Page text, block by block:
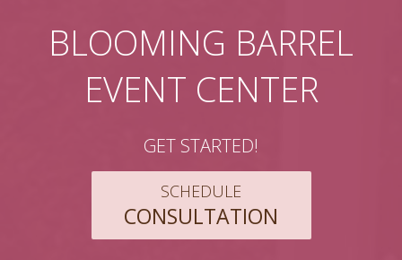
BLOOMING BARREL
EVENT CENTER
GET STARTED!
SCHEDULE
CONSULTATION